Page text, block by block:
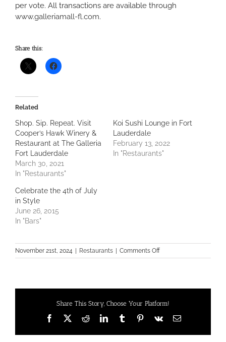
per vote. All transactions are available through
www.galleriamall-fl.com.
Share this:
Related
Shop. Sip. Repeat. Visit
Cooper’s Hawk Winery &
Restaurant at The Galleria
Fort Lauderdale
March 30, 2021
In "Restaurants"
Koi Sushi Lounge in Fort
Lauderdale
February 13, 2022
In "Restaurants"
Celebrate the 4th of July
in Style
June 26, 2015
In "Bars"
November 21st, 2024 Restaurants Comments Offon
18th
BBX
Capital
Men
Share This Story, Choose Your Platform!
Facebook
X RedditLinkedInTumblrPinterest
Vk Email